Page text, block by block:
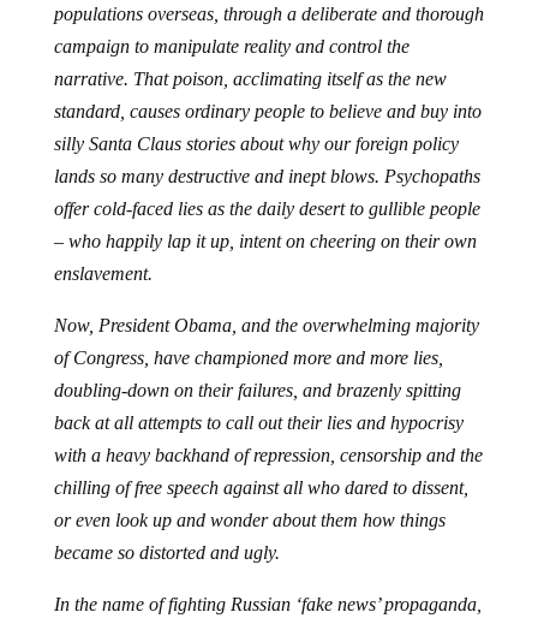
populations overseas, through a deliberate and thorough
campaign to manipulate reality and control the
narrative. That poison, acclimating itself as the new
standard, causes ordinary people to believe and buy into
silly Santa Claus stories about why our foreign policy
lands so many destructive and inept blows. Psychopaths
offer cold-faced lies as the daily desert to gullible people
– who happily lap it up, intent on cheering on their own
enslavement.
Now, President Obama, and the overwhelming majority
of Congress, have championed more and more lies,
doubling-down on their failures, and brazenly spitting
back at all attempts to call out their lies and hypocrisy
with a heavy backhand of repression, censorship and the
chilling of free speech against all who dared to dissent,
or even look up and wonder about them how things
became so distorted and ugly.
In the name of fighting Russian ‘fake news’ propaganda,